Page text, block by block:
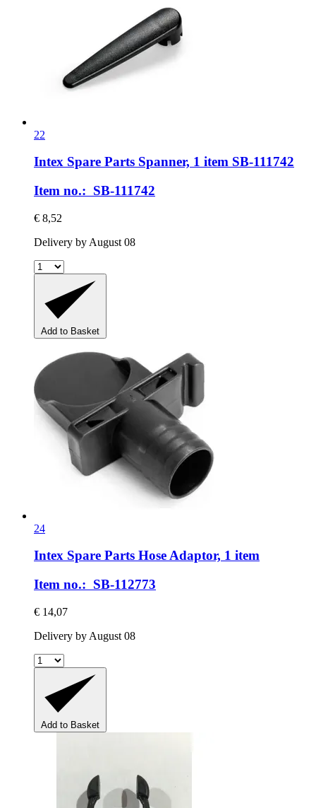
22
Intex Spare Parts Spanner, 1 item SB-​111742
Item no.: SB-111742
€ 8,52
Delivery by August 08
Add to Basket
24
Intex Spare Parts Hose Adaptor, 1 item
Item no.: SB-112773
€ 14,07
Delivery by August 08
Add to Basket